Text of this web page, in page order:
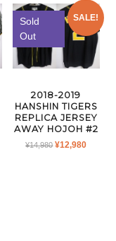
SALE!
Sold
Out
2018-2019
HANSHIN TIGERS
REPLICA JERSEY
AWAY HOJOH #2
¥14,980 ORIGINAL
¥12,980